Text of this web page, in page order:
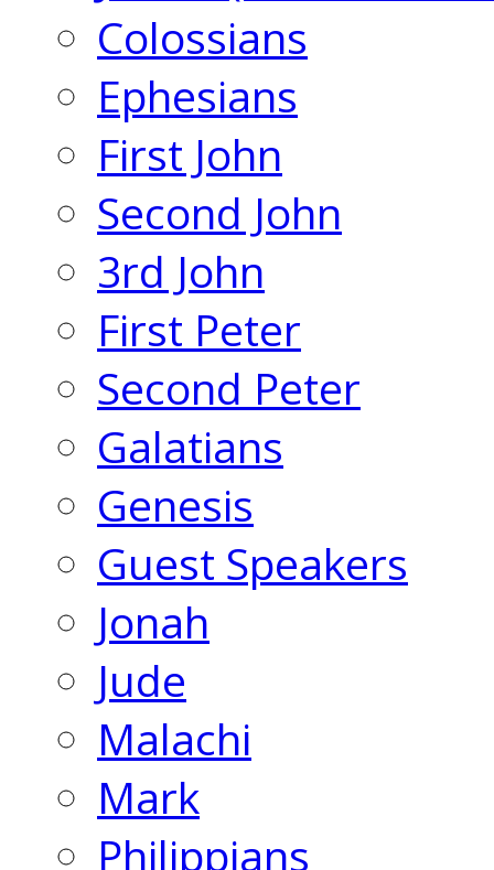
Colossians
Ephesians
First John
Second John
3rd John
First Peter
Second Peter
Galatians
Genesis
Guest Speakers
Jonah
Jude
Malachi
Mark
Philippians